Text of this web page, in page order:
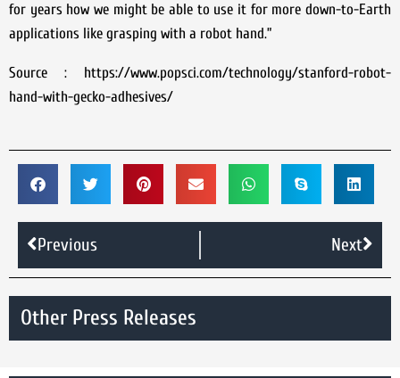
for years how we might be able to use it for more down-to-Earth
applications like grasping with a robot hand.”
Source : https://www.popsci.com/technology/stanford-robot-
hand-with-gecko-adhesives/
Previous Next
Other Press Releases